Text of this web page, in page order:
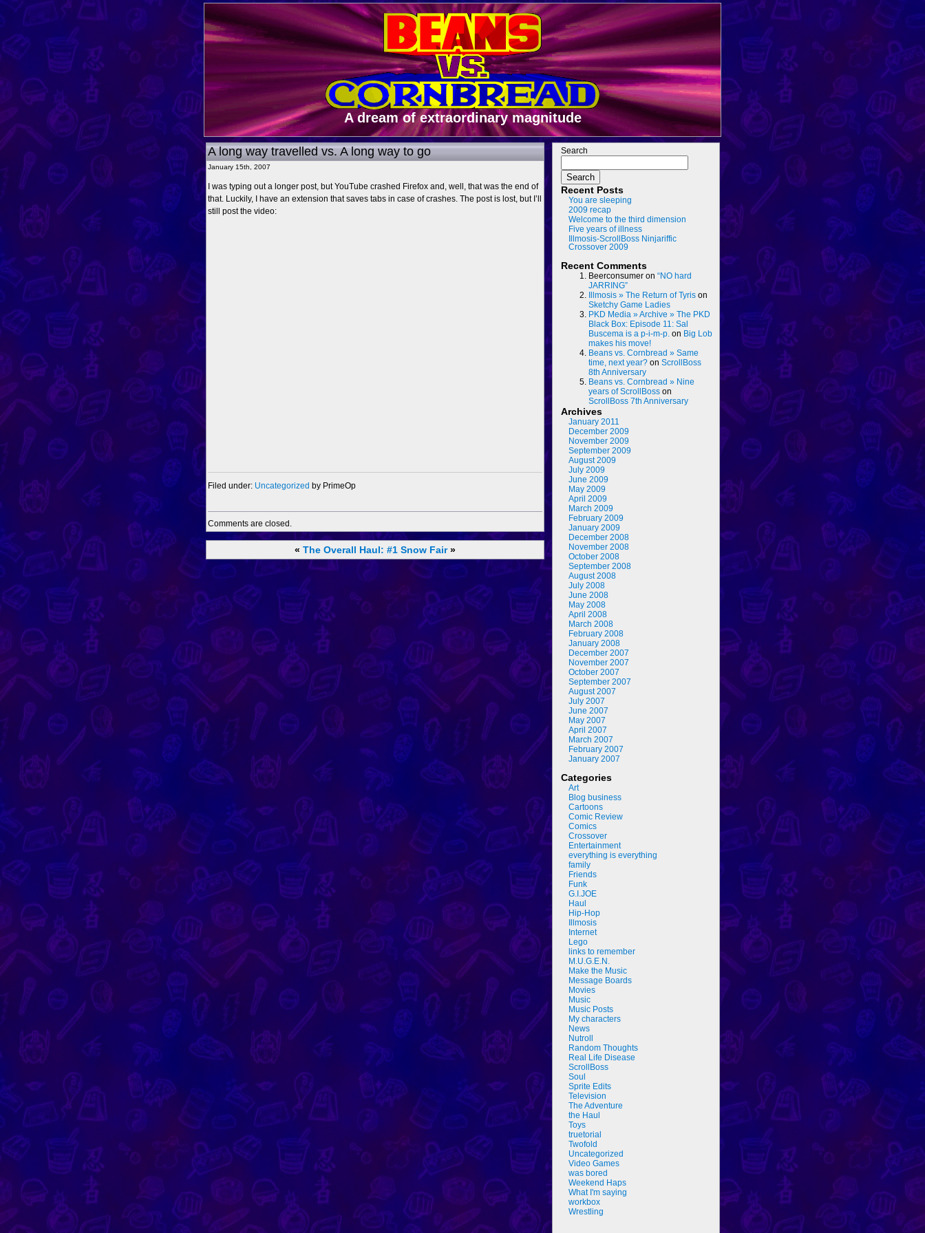
A dream of extraordinary magnitude
A long way travelled vs. A long way to go
January 15th, 2007
I was typing out a longer post, but YouTube crashed Firefox and, well, that was the end of
that. Luckily, I have an extension that saves tabs in case of crashes. The post is lost, but I’ll
still post the video:
Filed under: Uncategorized by PrimeOp
Comments are closed.
« The Overall Haul: #1 Snow Fair»
Search
Search
Recent Posts
You are sleeping
2009 recap
Welcome to the third dimension
Five years of illness
Illmosis-ScrollBoss Ninjariffic
Crossover 2009
Recent Comments
Beerconsumer on “NO hard
JARRING”
Illmosis » The Return of Tyris on
Sketchy Game Ladies
PKD Media » Archive » The PKD
Black Box: Episode 11: Sal
Buscema is a p-i-m-p. on Big Lob
makes his move!
Beans vs. Cornbread » Same
time, next year? on ScrollBoss
8th Anniversary
Beans vs. Cornbread » Nine
years of ScrollBoss on
ScrollBoss 7th Anniversary
Archives
January 2011
December 2009
November 2009
September 2009
August 2009
July 2009
June 2009
May 2009
April 2009
March 2009
February 2009
January 2009
December 2008
November 2008
October 2008
September 2008
August 2008
July 2008
June 2008
May 2008
April 2008
March 2008
February 2008
January 2008
December 2007
November 2007
October 2007
September 2007
August 2007
July 2007
June 2007
May 2007
April 2007
March 2007
February 2007
January 2007
Categories
Art
Blog business
Cartoons
Comic Review
Comics
Crossover
Entertainment
everything is everything
family
Friends
Funk
G.I.JOE
Haul
Hip-Hop
Illmosis
Internet
Lego
links to remember
M.U.G.E.N.
Make the Music
Message Boards
Movies
Music
Music Posts
My characters
News
Nutroll
Random Thoughts
Real Life Disease
ScrollBoss
Soul
Sprite Edits
Television
The Adventure
the Haul
Toys
truetorial
Twofold
Uncategorized
Video Games
was bored
Weekend Haps
What I'm saying
workbox
Wrestling